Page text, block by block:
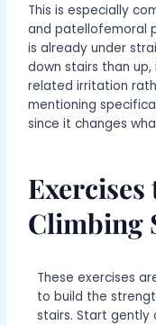
This is especially
and patellofemoral
is already under
down stairs than
related irritation
mentioning
since it changes
Exercises
Climbing
These exercises
to build the
stairs. Start gently